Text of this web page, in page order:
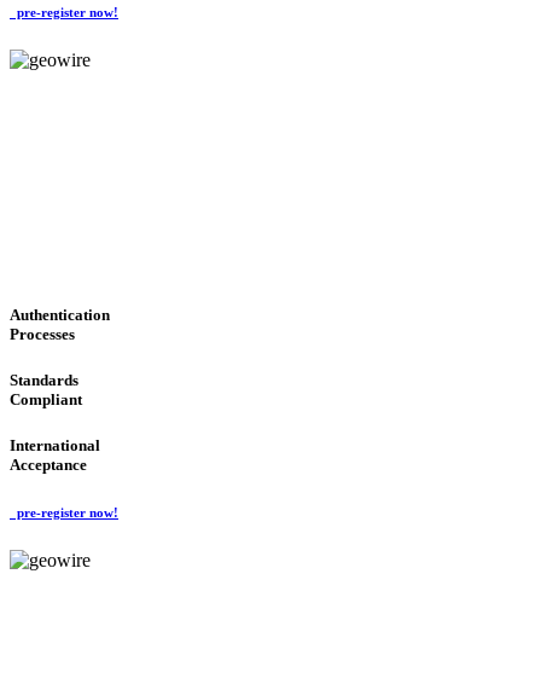
pre-register now!
Authentication
Processes
Standards
Compliant
International
Acceptance
pre-register now!